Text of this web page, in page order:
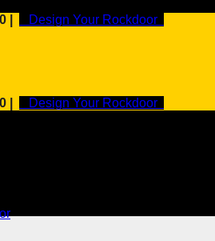
|
Design Your Rockdoor
|
Design Your Rockdoor